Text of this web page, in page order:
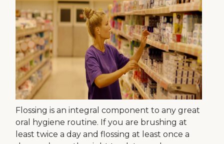
Flossing is an integral component to any great
oral hygiene routine. If you are brushing at
least twice a day and flossing at least once a